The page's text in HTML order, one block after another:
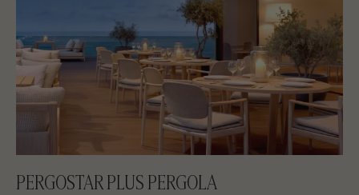
PERGOSTAR PLUS PERGOLA